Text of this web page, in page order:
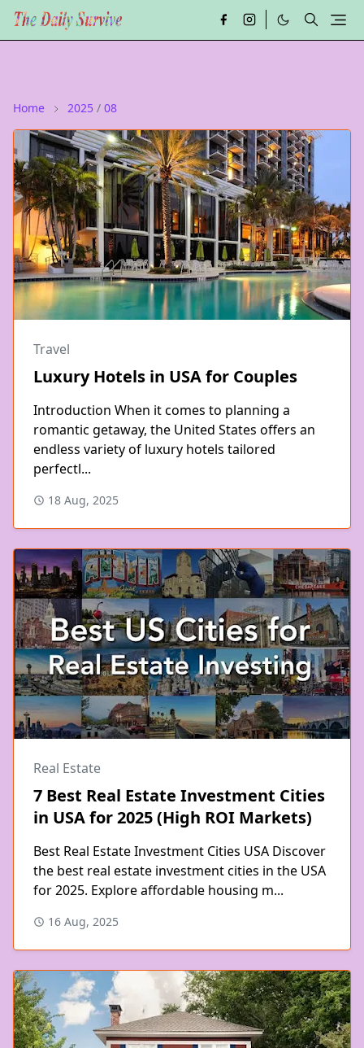
Home 2025 / 08
Travel
Luxury Hotels in USA for Couples
Introduction When it comes to planning a
romantic getaway, the United States offers an
endless variety of luxury hotels tailored
perfectl...
18 Aug, 2025
Real Estate
7 Best Real Estate Investment Cities
in USA for 2025 (High ROI Markets)
Best Real Estate Investment Cities USA Discover
the best real estate investment cities in the USA
for 2025. Explore affordable housing m...
16 Aug, 2025